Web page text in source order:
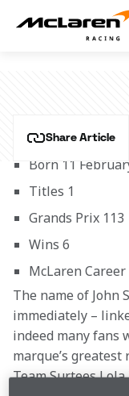
JOHN
Share Article
Born 11
Titles 1
Grands Prix 113
Wins 6
McLaren Career
The name of John
immediately –
indeed many fans
marque’s
Team Surtees